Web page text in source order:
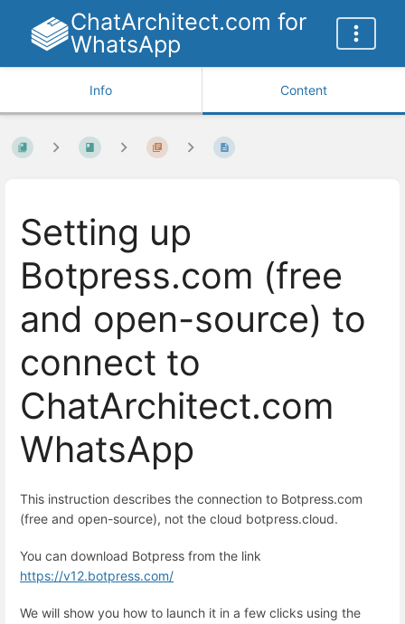
ChatArchitect.com for
WhatsApp
Info Content
Setting up
Botpress.com (free
and open-source) to
connect to
ChatArchitect.com
WhatsApp
This instruction describes the connection to Botpress.com
(free and open-source), not the cloud botpress.cloud.
You can download Botpress from the link
https://v12.botpress.com/
We will show you how to launch it in a few clicks using the